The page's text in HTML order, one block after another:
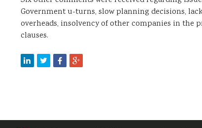
Government u-turns, slow planning decisions,
overheads, insolvency of other companies in the
clauses.